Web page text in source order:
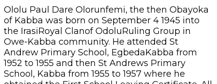
Ololu Paul Dare Olorunfemi, the then Obayoka
of Kabba was born on September 4 1945 into
the IrasiRoyal Clanof OdoluRuling Group in
Owe-Kabba community. He attended St
Andrew Primary School, EgbedaKabba from
1952 to 1955 and then St Andrews Primary
School, Kabba from 1955 to 1957 where he